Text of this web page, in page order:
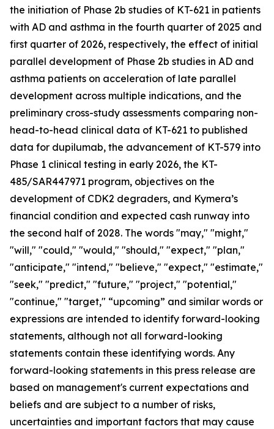
the initiation of Phase 2b studies of KT-621 in patients
with AD and asthma in the fourth quarter of 2025 and
first quarter of 2026, respectively, the effect of initial
parallel development of Phase 2b studies in AD and
asthma patients on acceleration of late parallel
development across multiple indications, and the
preliminary cross-study assessments comparing non-
head-to-head clinical data of KT-621 to published
data for dupilumab, the advancement of KT-579 into
Phase 1 clinical testing in early 2026, the KT-
485/SAR447971 program, objectives on the
development of CDK2 degraders, and Kymera’s
financial condition and expected cash runway into
the second half of 2028. The words "may," "might,"
"will," "could," "would," "should," "expect," "plan,"
"anticipate," "intend," "believe," "expect," "estimate,"
"seek," "predict," "future," "project," "potential,"
"continue," "target," “upcoming” and similar words or
expressions are intended to identify forward-looking
statements, although not all forward-looking
statements contain these identifying words. Any
forward-looking statements in this press release are
based on management's current expectations and
beliefs and are subject to a number of risks,
uncertainties and important factors that may cause